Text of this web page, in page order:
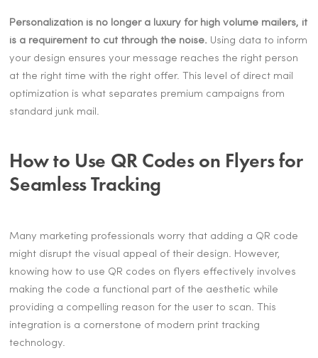
Personalization is no longer a luxury for high volume mailers, it
is a requirement to cut through the noise. Using data to inform
your design ensures your message reaches the right person
at the right time with the right offer. This level of direct mail
optimization is what separates premium campaigns from
standard junk mail.
How to Use QR Codes on Flyers for
Seamless Tracking
Many marketing professionals worry that adding a QR code
might disrupt the visual appeal of their design. However,
knowing how to use QR codes on flyers effectively involves
making the code a functional part of the aesthetic while
providing a compelling reason for the user to scan. This
integration is a cornerstone of modern print tracking
technology.